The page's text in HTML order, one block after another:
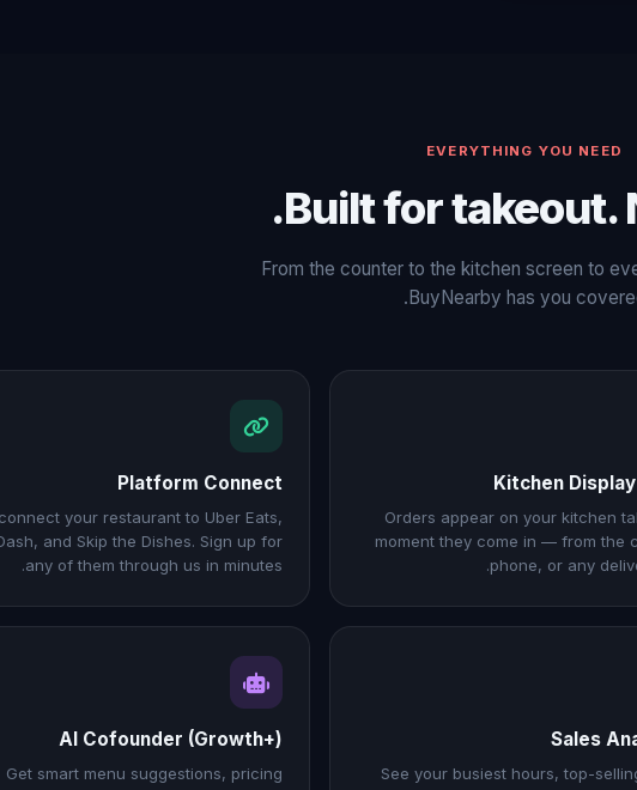
EVERYTHING YOU NEED
Built for takeout.
From the counter to the kitchen screen to
BuyNearby has you
Kitchen Display
Orders appear on your kitchen
moment they come in — from the
phone, or any
Platform Connect
your restaurant to Uber Eats,
and Skip the Dishes. Sign up for
any of them through us in minutes.
Sales
See your busiest hours, top-
AI Cofounder (Growth+)
Get smart menu suggestions, pricing